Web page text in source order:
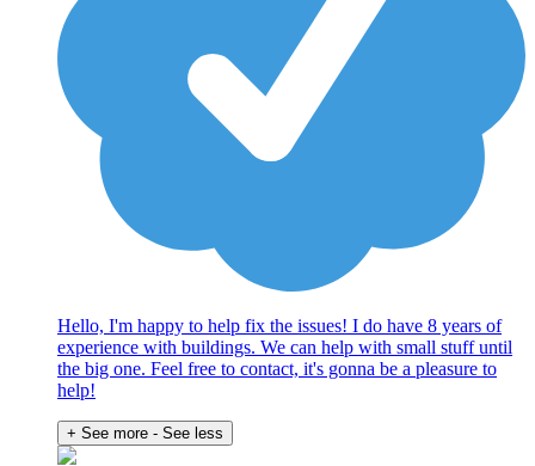
Hello, I'm happy to help fix the issues! I do have 8 years of
experience with buildings. We can help with small stuff until
the big one. Feel free to contact, it's gonna be a pleasure to
help!
+ See more - See less